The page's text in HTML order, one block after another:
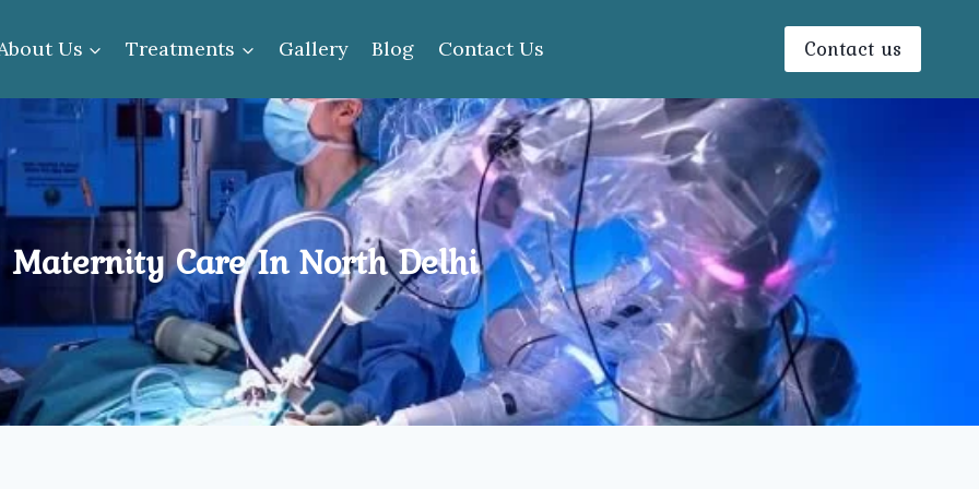
Us Treatments Gallery Blog Contact Us Contact us
Maternity Care In North Delhi